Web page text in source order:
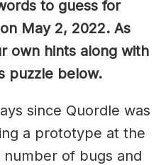
to guess for
May 2, 2022. As
own hints along with
puzzle below.
since Quordle was
a prototype at the
of bugs and